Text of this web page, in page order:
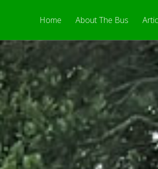
Home About The Bus